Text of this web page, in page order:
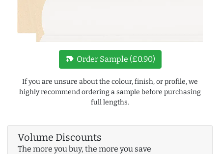
new_label Order Sample (£0.90)
If you are unsure about the colour, finish, or profile, we
highly recommend ordering a sample before purchasing
full lengths.
Volume Discounts
The more you buy, the more you save